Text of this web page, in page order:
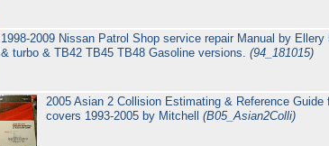
1998-2009 Nissan Patrol Shop service repair Manual by
& turbo & TB42 TB45 TB48 Gasoline versions.(94_181015)
2005 Asian 2 Collision Estimating & Reference
covers 1993-2005 by Mitchell (B05_Asian2Colli)